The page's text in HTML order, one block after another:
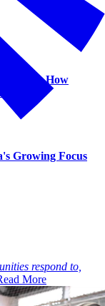
Explain How
Test.
Growing Focus
respond to,
More